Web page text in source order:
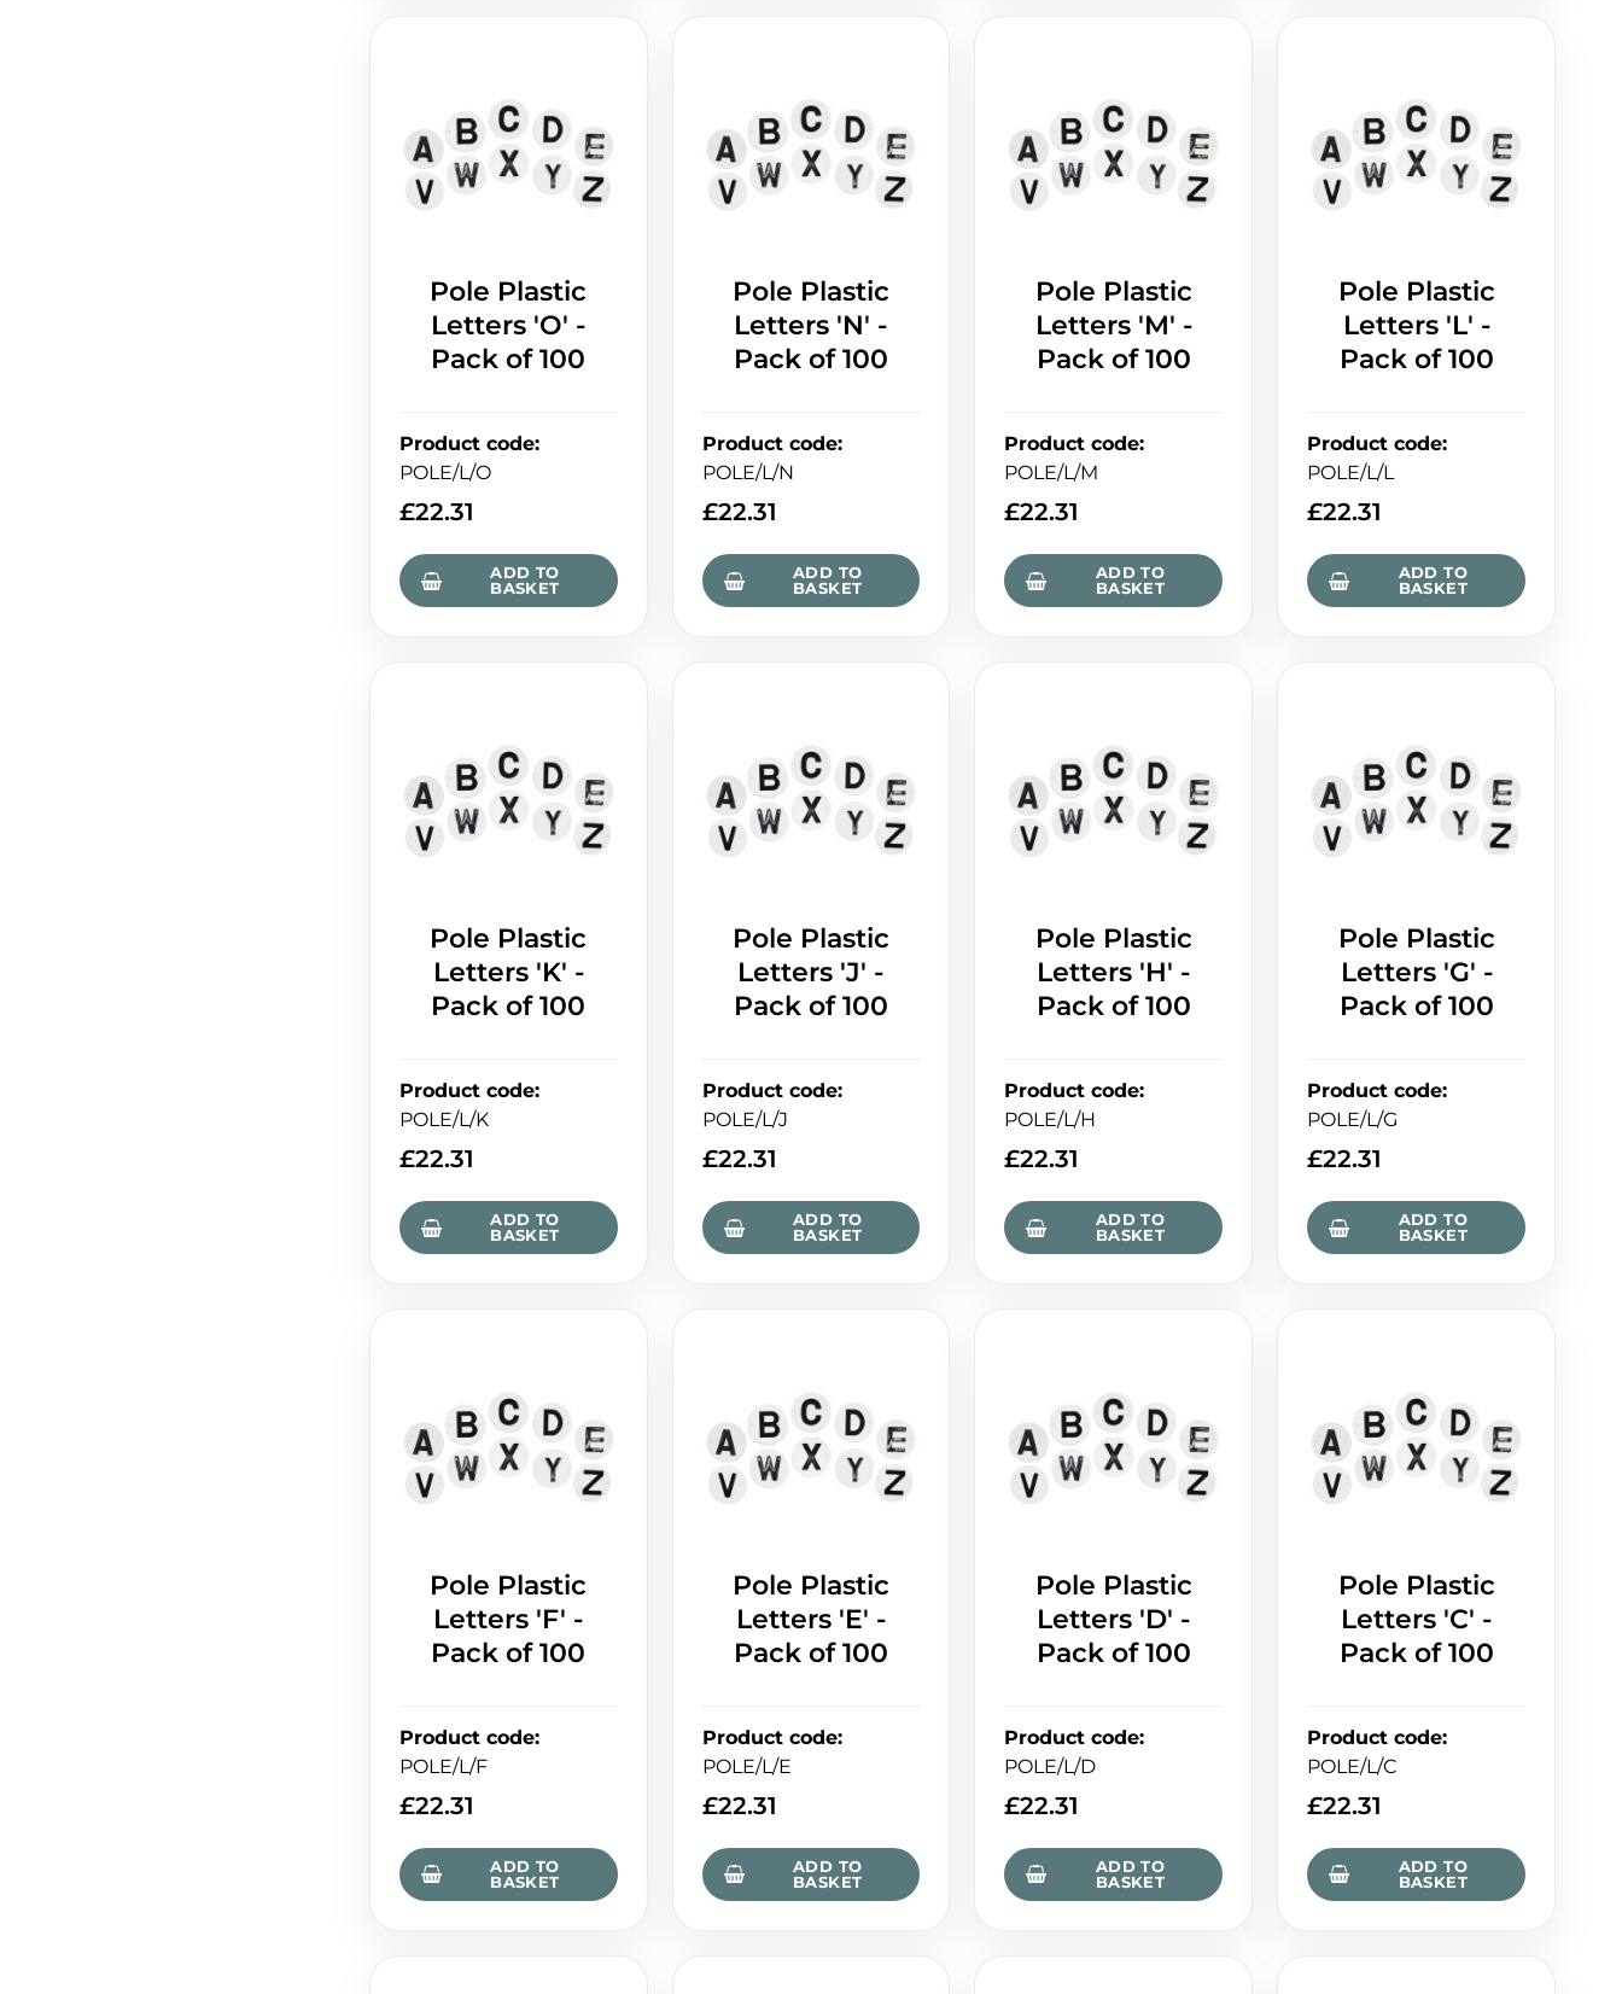
Pole Plastic
Letters 'O' -
Pack of 100
Product code:
POLE/L/O
£22.31
ADD TO
BASKET
Pole Plastic
Letters 'N' -
Pack of 100
Product code:
POLE/L/N
£22.31
ADD TO
BASKET
Pole Plastic
Letters 'M' -
Pack of 100
Product code:
POLE/L/M
£22.31
ADD TO
BASKET
Pole Plastic
Letters 'L' -
Pack of 100
Product code:
POLE/L/L
£22.31
ADD TO
BASKET
Pole Plastic
Letters 'K' -
Pack of 100
Product code:
POLE/L/K
£22.31
ADD TO
BASKET
Pole Plastic
Letters 'J' -
Pack of 100
Product code:
POLE/L/J
£22.31
ADD TO
BASKET
Pole Plastic
Letters 'H' -
Pack of 100
Product code:
POLE/L/H
£22.31
ADD TO
BASKET
Pole Plastic
Letters 'G' -
Pack of 100
Product code:
POLE/L/G
£22.31
ADD TO
BASKET
Pole Plastic
Letters 'F' -
Pack of 100
Product code:
POLE/L/F
£22.31
ADD TO
BASKET
Pole Plastic
Letters 'E' -
Pack of 100
Product code:
POLE/L/E
£22.31
ADD TO
BASKET
Pole Plastic
Letters 'D' -
Pack of 100
Product code:
POLE/L/D
£22.31
ADD TO
BASKET
Pole Plastic
Letters 'C' -
Pack of 100
Product code:
POLE/L/C
£22.31
ADD TO
BASKET